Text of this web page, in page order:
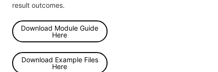
result outcomes.
Download Module Guide
Here
Download Example Files
Here